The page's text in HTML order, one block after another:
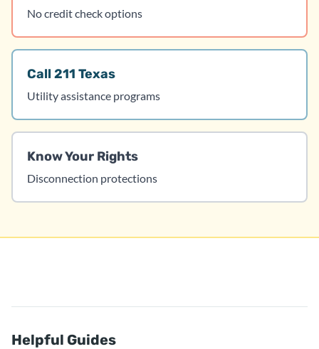
No credit check options
Call 211 Texas
Utility assistance programs
Know Your Rights
Disconnection protections
Helpful Guides